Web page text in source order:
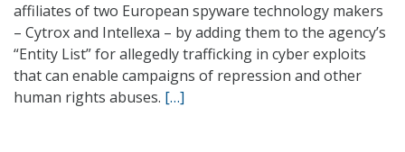
affiliates of two European spyware technology makers
– Cytrox and Intellexa – by adding them to the agency’s
“Entity List” for allegedly trafficking in cyber exploits
that can enable campaigns of repression and other
human rights abuses. […]